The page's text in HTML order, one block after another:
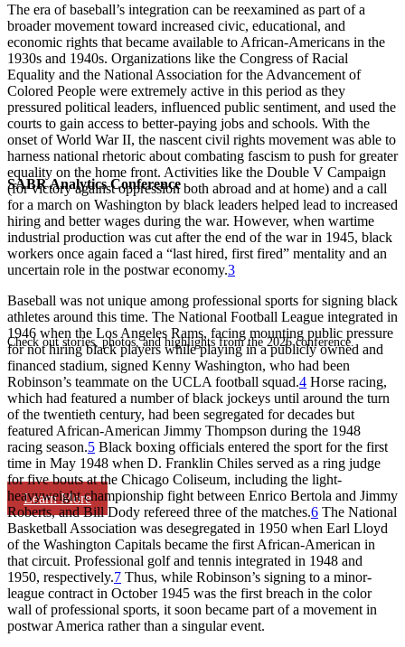
SABR Analytics Conference
Check out stories, photos, and highlights from the 2026 conference.
Learn More
The era of baseball’s integration can be reexamined as part of a
broader movement toward increased civic, educational, and
economic rights that became available to African-Americans in the
1930s and 1940s. Organizations like the Congress of Racial
Equality and the National Association for the Advancement of
Colored People were extremely active in this period as they
pressured political leaders, influenced public sentiment, and used the
courts to gain access to better-paying jobs and schools. With the
onset of World War II, the nascent civil rights movement was able to
harness national rhetoric about combating fascism to push for greater
equality on the home front. Activities like the Double V Campaign
(for victory against oppression both abroad and at home) and a call
for a march on Washington by black leaders helped lead to increased
hiring and better wages during the war. However, when wartime
industrial production was cut after the end of the war in 1945, black
workers once again faced a “last hired, first fired” mentality and an
uncertain role in the postwar economy.3
Baseball was not unique among professional sports for signing black
athletes around this time. The National Football League integrated in
1946 when the Los Angeles Rams, facing mounting public pressure
for not hiring black players while playing in a publicly owned and
financed stadium, signed Kenny Washington, who had been
Robinson’s teammate on the UCLA football squad.4 Horse racing,
which had featured a number of black jockeys until around the turn
of the twentieth century, had been segregated for decades but
featured African-American Jimmy Thompson during the 1948
racing season.5 Black boxing officials entered the sport for the first
time in May 1948 when D. Franklin Chiles served as a ring judge
for five bouts at the Chicago Coliseum, including the light-
heavyweight championship fight between Enrico Bertola and Jimmy
Roberts, and Bill Dody refereed three of the matches.6 The National
Basketball Association was desegregated in 1950 when Earl Lloyd
of the Washington Capitals became the first African-American in
that circuit. Professional golf and tennis integrated in 1948 and
1950, respectively.7 Thus, while Robinson’s signing to a minor-
league contract in October 1945 was the first breach in the color
wall of professional sports, it soon became part of a movement in
postwar America rather than a singular event.